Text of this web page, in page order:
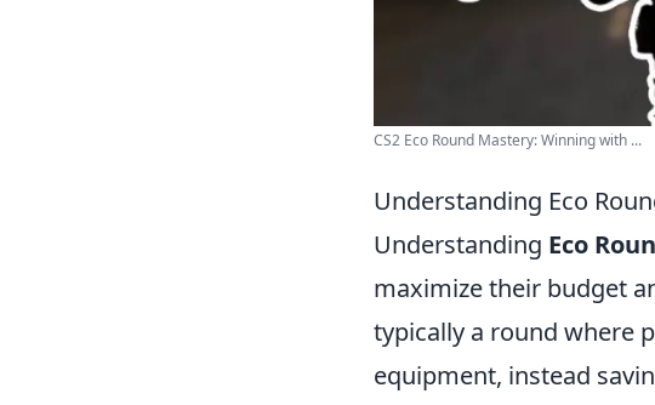
CS2 Eco Round Mastery: Winning with ...
Understanding Eco
Understanding Eco
maximize their budget
typically a round where
equipment, instead